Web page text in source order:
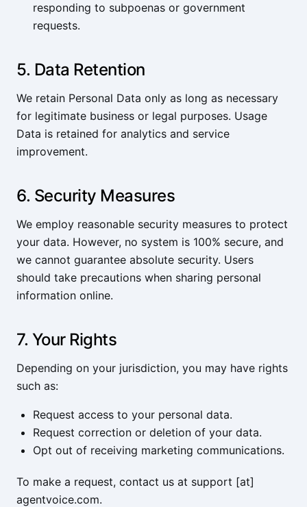
responding to subpoenas or government
requests.
5. Data Retention
We retain Personal Data only as long as necessary
for legitimate business or legal purposes. Usage
Data is retained for analytics and service
improvement.
6. Security Measures
We employ reasonable security measures to protect
your data. However, no system is 100% secure, and
we cannot guarantee absolute security. Users
should take precautions when sharing personal
information online.
7. Your Rights
Depending on your jurisdiction, you may have rights
such as:
Request access to your personal data.
Request correction or deletion of your data.
Opt out of receiving marketing communications.
To make a request, contact us at support [at]
agentvoice.com.